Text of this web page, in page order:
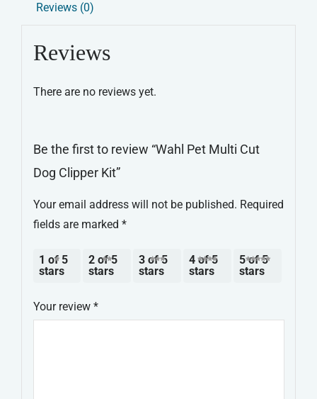
Cut
Clipper
quantity
Reviews (0)
Reviews
There are no reviews yet.
Be the first to review “Wahl Pet Multi Cut
Dog Clipper Kit”
Your email address will not be published. Required
fields are marked *
1 of 5
stars
2 of 5
stars
3 of 5
stars
4 of 5
stars
5 of 5
stars
Your review *